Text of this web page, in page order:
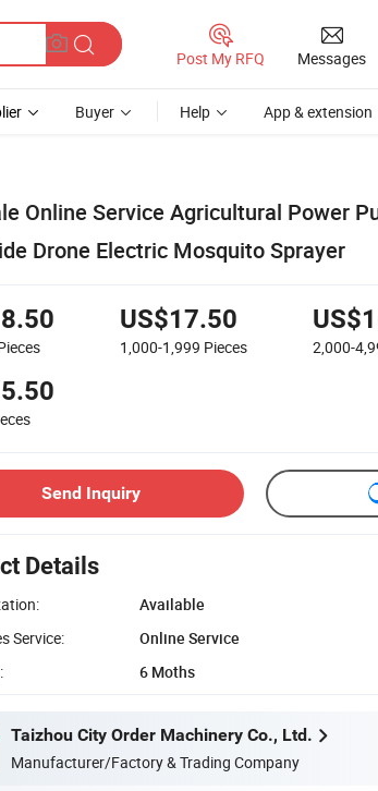
Post My RFQ Messages
Buyer Help App & extension
Online Service Agricultural Power
Drone Electric Mosquito Sprayer
US$17.50
1,000-1,999 Pieces 2,000-
Send Inquiry
Details
Available
Service:
Online Service
6 Moths
Taizhou City Order Machinery Co., Ltd.
Manufacturer/Factory & Trading Company